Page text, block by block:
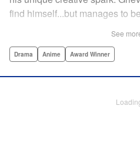
find himself...but manages to
glance their lives seem totally
could just be that life in the
See
Drama Anime Award Winner